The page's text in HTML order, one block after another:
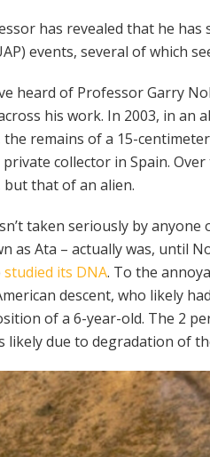
has revealed that he
events, several of which
heard of Professor Garry
his work. In 2003, in an
the remains of a 15-
collector in Spain.
that of an alien.
taken seriously by
as Ata – actually was, until
studied its DNA. To the
descent, who likely
of a 6-year-old. The 2
likely due to degradation of